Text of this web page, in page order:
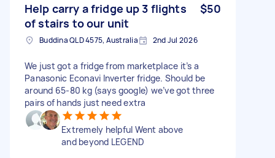
Help carry a fridge up 3 flights
of stairs to our unit
$50
Buddina QLD 4575, Australia 2nd Jul 2026
We just got a fridge from marketplace it’s a
Panasonic Econavi Inverter fridge. Should be
around 65-80 kg (says google) we’ve got three
pairs of hands just need extra
Extremely helpful Went above
and beyond LEGEND